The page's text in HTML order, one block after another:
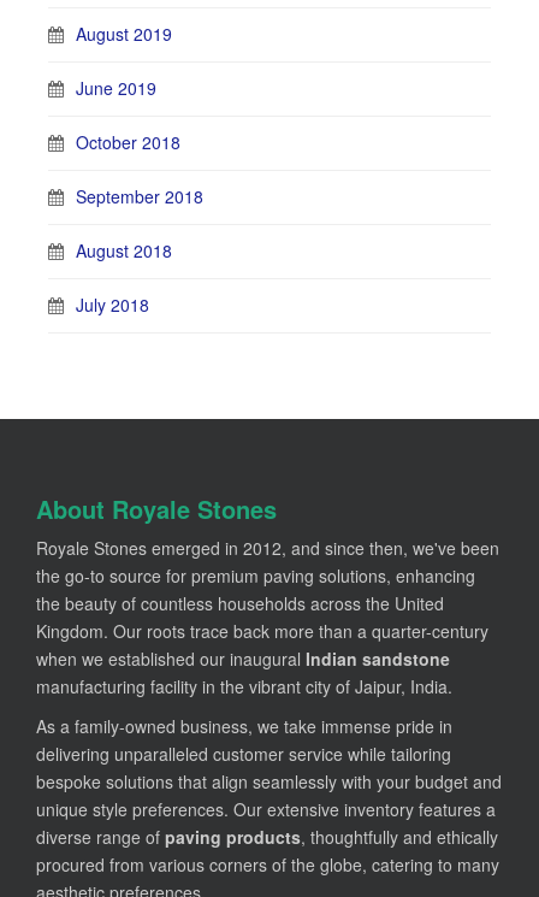
August 2019
June 2019
October 2018
September 2018
August 2018
July 2018
About Royale Stones
Royale Stones emerged in 2012, and since then, we've been
the go-to source for premium paving solutions, enhancing
the beauty of countless households across the United
Kingdom. Our roots trace back more than a quarter-century
when we established our inaugural Indian sandstone
manufacturing facility in the vibrant city of Jaipur, India.
As a family-owned business, we take immense pride in
delivering unparalleled customer service while tailoring
bespoke solutions that align seamlessly with your budget and
unique style preferences. Our extensive inventory features a
diverse range of paving products, thoughtfully and ethically
procured from various corners of the globe, catering to many
aesthetic preferences.